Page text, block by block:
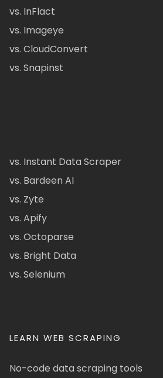
vs. InFlact
vs. Imageye
vs. CloudConvert
vs. Snapinst
vs. Instant Data Scraper
vs. Bardeen AI
vs. Zyte
vs. Apify
vs. Octoparse
vs. Bright Data
vs. Selenium
LEARN WEB SCRAPING
No-code data scraping tools